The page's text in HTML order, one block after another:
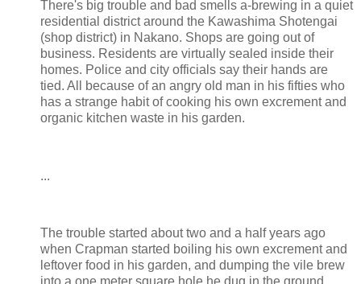
There's big trouble and bad smells a-brewing in a quiet
residential district around the Kawashima Shotengai
(shop district) in Nakano. Shops are going out of
business. Residents are virtually sealed inside their
homes. Police and city officials say their hands are
tied. All because of an angry old man in his fifties who
has a strange habit of cooking his own excrement and
organic kitchen waste in his garden.
...
The trouble started about two and a half years ago
when Crapman started boiling his own excrement and
leftover food in his garden, and dumping the vile brew